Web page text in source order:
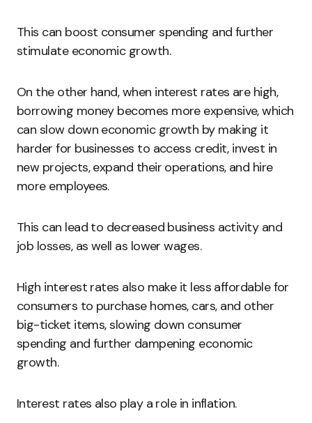
This can boost consumer spending and further
stimulate economic growth.
On the other hand, when interest rates are high,
borrowing money becomes more expensive, which
can slow down economic growth by making it
harder for businesses to access credit, invest in
new projects, expand their operations, and hire
more employees.
This can lead to decreased business activity and
job losses, as well as lower wages.
High interest rates also make it less affordable for
consumers to purchase homes, cars, and other
big-ticket items, slowing down consumer
spending and further dampening economic
growth.
Interest rates also play a role in inflation.